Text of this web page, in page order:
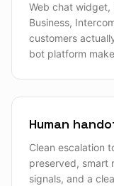
Web chat widget,
Business,
customers
bot platform
Human
Clean escalation
preserved, smart
signals, and a